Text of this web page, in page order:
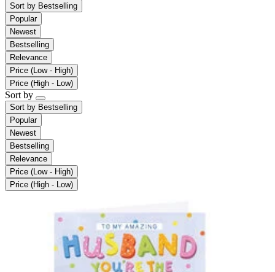
Sort by Bestselling
Popular
Newest
Bestselling
Relevance
Price (Low - High)
Price (High - Low)
Sort by
Sort by Bestselling
Popular
Newest
Bestselling
Relevance
Price (Low - High)
Price (High - Low)